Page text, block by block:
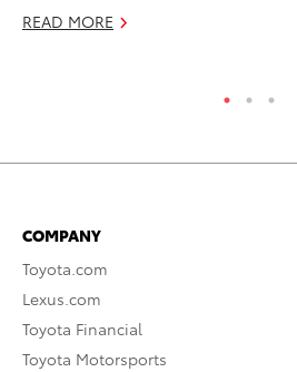
READ MORE
COMPANY
Toyota.com
Lexus.com
Toyota Financial
Toyota Motorsports